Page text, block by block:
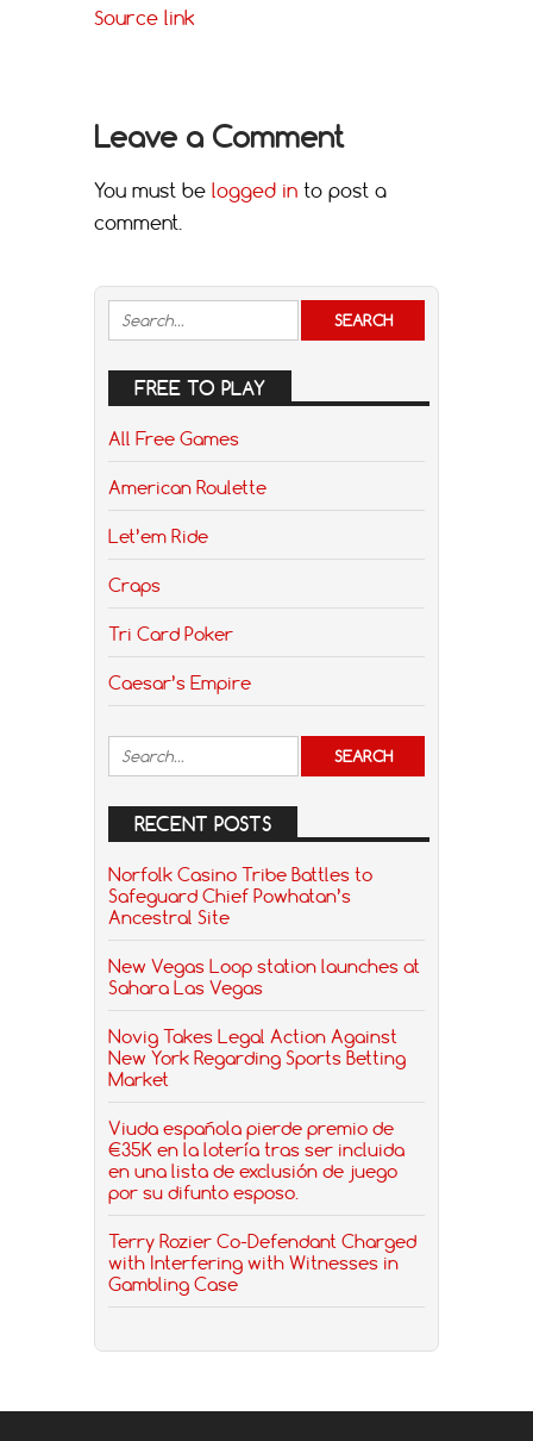
Source link
Leave a Comment
You must be logged in to post a
comment.
FREE TO PLAY
All Free Games
American Roulette
Let’em Ride
Craps
Tri Card Poker
Caesar’s Empire
RECENT POSTS
Norfolk Casino Tribe Battles to
Safeguard Chief Powhatan’s
Ancestral Site
New Vegas Loop station launches at
Sahara Las Vegas
Novig Takes Legal Action Against
New York Regarding Sports Betting
Market
Viuda española pierde premio de
€35K en la lotería tras ser incluida
en una lista de exclusión de juego
por su difunto esposo.
Terry Rozier Co-Defendant Charged
with Interfering with Witnesses in
Gambling Case